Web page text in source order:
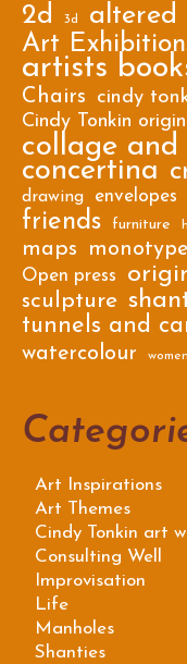
2d 3d altered
Art
artists
Chairs
cindy
Cindy Tonkin
collage
concertina
drawing envelopes
friends furniture
maps monotype
Open press
sculpture
tunnels and
watercolour
Art Inspirations
Art Themes
Cindy Tonkin art
Consulting Well
Improvisation
Life
Manholes
Shanties